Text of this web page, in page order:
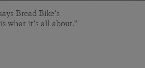
Bread Bike’s
what it’s all about.”